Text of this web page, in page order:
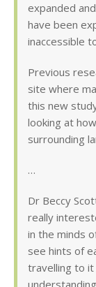
expanded
have been
inaccessible
Previous
site where
this new
looking at
surrounding
…
Dr Beccy
really
in the minds
see hints of
travelling to it